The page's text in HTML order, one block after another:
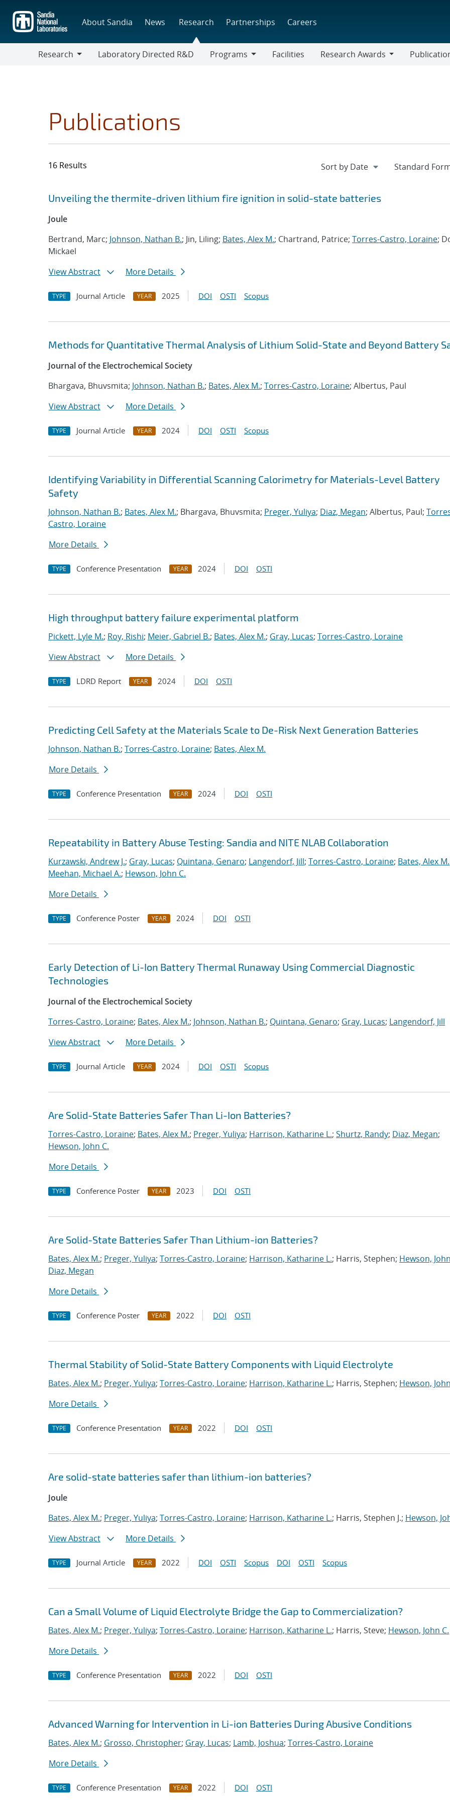
main
content
About Sandia News Research Partnerships Careers
Research
Laboratory Directed R&D
Programs
Facilities
Research Awards
Publications
16 Results
Search results
Jump to search filters
Unveiling the thermite-driven lithium fire ignition in solid-state batteries
Joule
Bertrand, Marc; Johnson, Nathan B.; Jin, Liling; Bates, Alex M.; Chartrand, Patrice; Torres-Castro, Loraine;
Mickael
View Abstract
More Details
TYPE Journal Article YEAR 2025 DOI OSTI Scopus
Methods for Quantitative Thermal Analysis of Lithium Solid-State and Beyond Battery
Journal of the Electrochemical Society
Bhargava, Bhuvsmita; Johnson, Nathan B.; Bates, Alex M.; Torres-Castro, Loraine; Albertus, Paul
View Abstract
More Details
TYPE Journal Article YEAR 2024 DOI OSTI Scopus
Identifying Variability in Differential Scanning Calorimetry for Materials-Level Battery
Safety
Johnson, Nathan B.; Bates, Alex M.; Bhargava, Bhuvsmita; Preger, Yuliya; Diaz, Megan; Albertus, Paul;
Castro, Loraine
More Details
TYPE Conference Presentation YEAR 2024 DOI OSTI
High throughput battery failure experimental platform
Pickett, Lyle M.; Roy, Rishi; Meier, Gabriel B.; Bates, Alex M.; Gray, Lucas; Torres-Castro, Loraine
View Abstract
More Details
TYPE LDRD Report YEAR 2024 DOI OSTI
Predicting Cell Safety at the Materials Scale to De-Risk Next Generation Batteries
Johnson, Nathan B.; Torres-Castro, Loraine; Bates, Alex M.
More Details
TYPE Conference Presentation YEAR 2024 DOI OSTI
Repeatability in Battery Abuse Testing: Sandia and NITE NLAB Collaboration
Kurzawski, Andrew J.; Gray, Lucas; Quintana, Genaro; Langendorf, Jill; Torres-Castro, Loraine; Bates, Alex M.
Meehan, Michael A.; Hewson, John C.
More Details
TYPE Conference Poster YEAR 2024 DOI OSTI
Early Detection of Li-Ion Battery Thermal Runaway Using Commercial Diagnostic
Technologies
Journal of the Electrochemical Society
Torres-Castro, Loraine; Bates, Alex M.; Johnson, Nathan B.; Quintana, Genaro; Gray, Lucas; Langendorf, Jill
View Abstract
More Details
TYPE Journal Article YEAR 2024 DOI OSTI Scopus
Are Solid-State Batteries Safer Than Li-Ion Batteries?
Torres-Castro, Loraine; Bates, Alex M.; Preger, Yuliya; Harrison, Katharine L.; Shurtz, Randy; Diaz, Megan;
Hewson, John C.
More Details
TYPE Conference Poster YEAR 2023 DOI OSTI
Are Solid-State Batteries Safer Than Lithium-ion Batteries?
Bates, Alex M.; Preger, Yuliya; Torres-Castro, Loraine; Harrison, Katharine L.; Harris, Stephen; Hewson,
Diaz, Megan
More Details
TYPE Conference Poster YEAR 2022 DOI OSTI
Thermal Stability of Solid-State Battery Components with Liquid Electrolyte
Bates, Alex M.; Preger, Yuliya; Torres-Castro, Loraine; Harrison, Katharine L.; Harris, Stephen; Hewson,
More Details
TYPE Conference Presentation YEAR 2022 DOI OSTI
Are solid-state batteries safer than lithium-ion batteries?
Joule
Bates, Alex M.; Preger, Yuliya; Torres-Castro, Loraine; Harrison, Katharine L.; Harris, Stephen J.; Hewson,
View Abstract
More Details
TYPE Journal Article YEAR 2022 DOI OSTI Scopus DOI OSTI Scopus
Can a Small Volume of Liquid Electrolyte Bridge the Gap to Commercialization?
Bates, Alex M.; Preger, Yuliya; Torres-Castro, Loraine; Harrison, Katharine L.; Harris, Steve; Hewson, John C.
More Details
TYPE Conference Presentation YEAR 2022 DOI OSTI
Advanced Warning for Intervention in Li-ion Batteries During Abusive Conditions
Bates, Alex M.; Grosso, Christopher; Gray, Lucas; Lamb, Joshua; Torres-Castro, Loraine
More Details
TYPE Conference Presentation YEAR 2022 DOI OSTI